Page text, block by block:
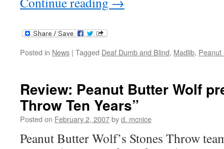
Posted in News | Tagged Deaf Dumb and Blind, Madlib,
Review: Peanut Butter Wolf
Throw Ten Years”
Posted on February 2, 2007byd. mcnice
Peanut Butter Wolf’s Stones Throw